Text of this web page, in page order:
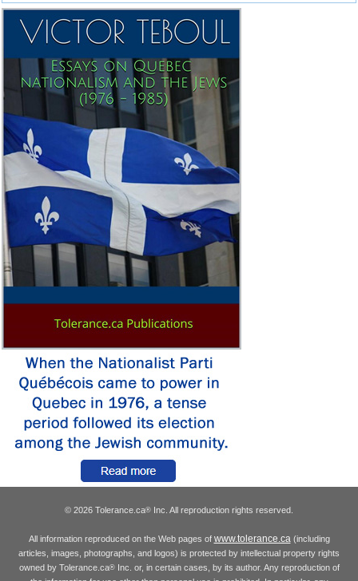
© 2026 Tolerance.ca® Inc. All reproduction rights reserved.
All information reproduced on the Web pages of www.tolerance.ca(including
articles, images, photographs, and logos) is protected by intellectual property rights
owned by Tolerance.ca®Inc. or, in certain cases, by its author. Any reproduction of